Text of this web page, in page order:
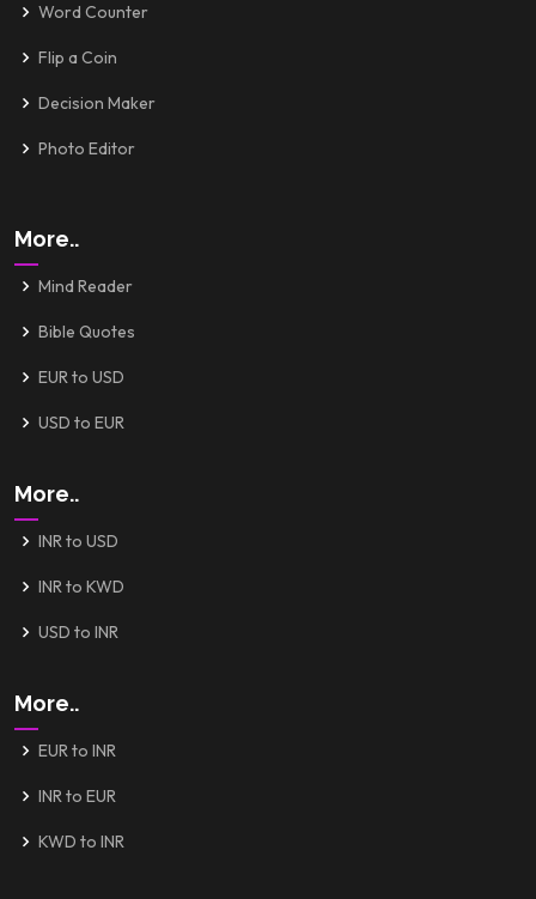
Word Counter
Flip a Coin
Decision Maker
Photo Editor
More..
Mind Reader
Bible Quotes
EUR to USD
USD to EUR
More..
INR to USD
INR to KWD
USD to INR
More..
EUR to INR
INR to EUR
KWD to INR